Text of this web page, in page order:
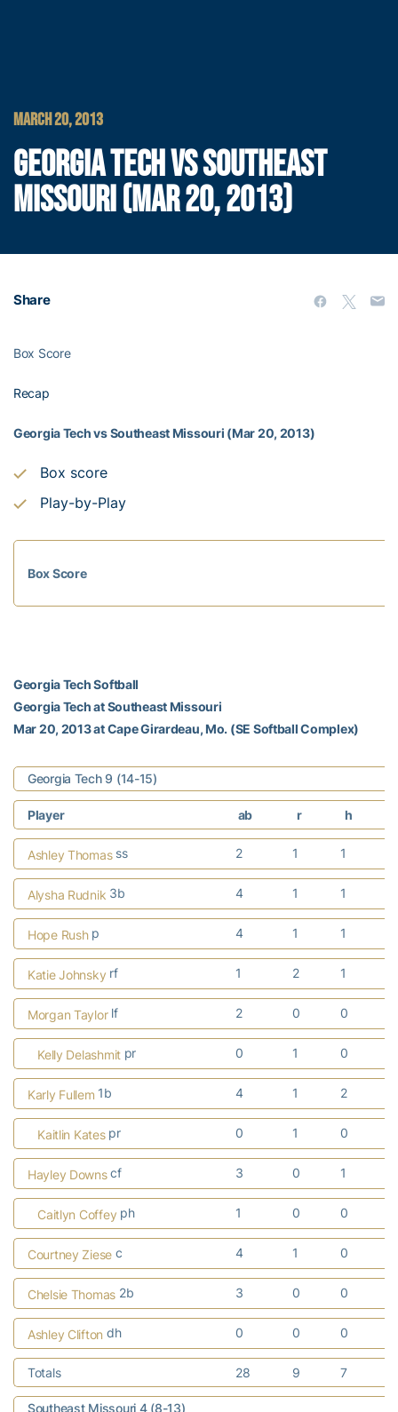
MARCH 20, 2013
GEORGIA TECH VS SOUTHEAST
MISSOURI (MAR 20, 2013)
Share
Box Score
Recap
Georgia Tech vs Southeast Missouri (Mar 20, 2013)
Box score
Play-by-Play
Box Score
Georgia Tech Softball
Georgia Tech at Southeast Missouri
Mar 20, 2013 at Cape Girardeau, Mo. (SE Softball Complex)
Georgia Tech 9 (14-15)
Player ab r h
Ashley Thomasss 2 1 1
Alysha Rudnik 3b 4 1 1
Hope Rushp 4 1 1
Katie Johnsky rf 1 2 1
Morgan Taylorlf 2 0 0
Kelly Delashmitpr 0 1 0
Karly Fullem 1b 4 1 2
Kaitlin Katespr 0 1 0
Hayley Downscf 3 0 1
Caitlyn Coffey ph 1 0 0
Courtney Ziese c 4 1 0
Chelsie Thomas 2b 3 0 0
Ashley Clifton dh 0 0 0
Totals 28 9 7
Southeast Missouri 4 (8-13)